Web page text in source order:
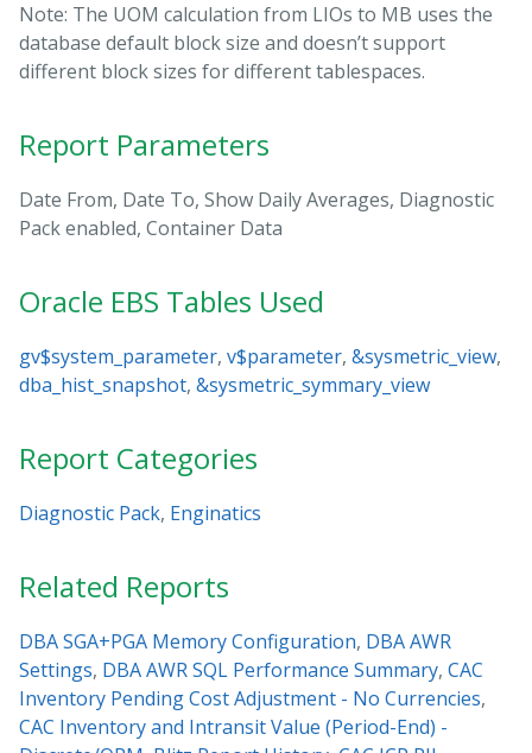
Note: The UOM calculation from LIOs to MB uses the
database default block size and doesn’t support
different block sizes for different tablespaces.
Report Parameters
Date From, Date To, Show Daily Averages, Diagnostic
Pack enabled, Container Data
Oracle EBS Tables Used
gv$system_parameter, v$parameter, &sysmetric_view,
dba_hist_snapshot, &sysmetric_symmary_view
Report Categories
Diagnostic Pack, Enginatics
Related Reports
DBA SGA+PGA Memory Configuration, DBA AWR
Settings, DBA AWR SQL Performance Summary, CAC
Inventory Pending Cost Adjustment - No Currencies,
CAC Inventory and Intransit Value (Period-End) -